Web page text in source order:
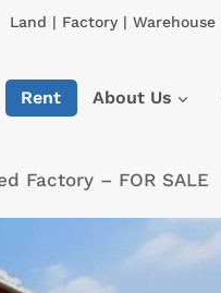
Land | Factory | Warehouse
Rent About Us
Factory – FOR SALE